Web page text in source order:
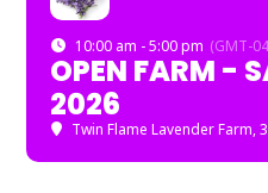
10:00 am - 5:00 pm (GMT-
OPEN FARM -
2026
Twin Flame Lavender Farm,